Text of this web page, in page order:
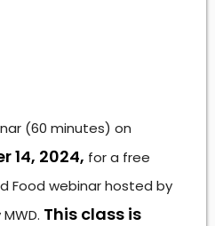
(60 minutes) on
14, 2024, for a free
Food webinar hosted by
This class is